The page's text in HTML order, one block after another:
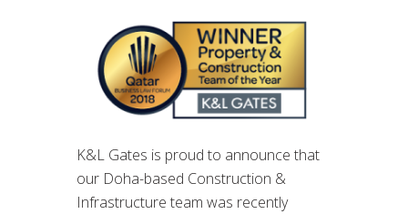
K&L Gates is proud to announce that
our Doha-based Construction &
Infrastructure team was recently